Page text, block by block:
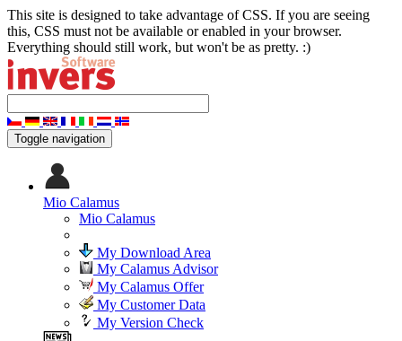
This site is designed to take advantage of CSS. If you are seeing
this, CSS must not be available or enabled in your browser.
Everything should still work, but won't be as pretty. :)
Toggle navigation
Mio Calamus
Mio Calamus
My Download Area
My Calamus Advisor
My Calamus Offer
My Customer Data
My Version Check